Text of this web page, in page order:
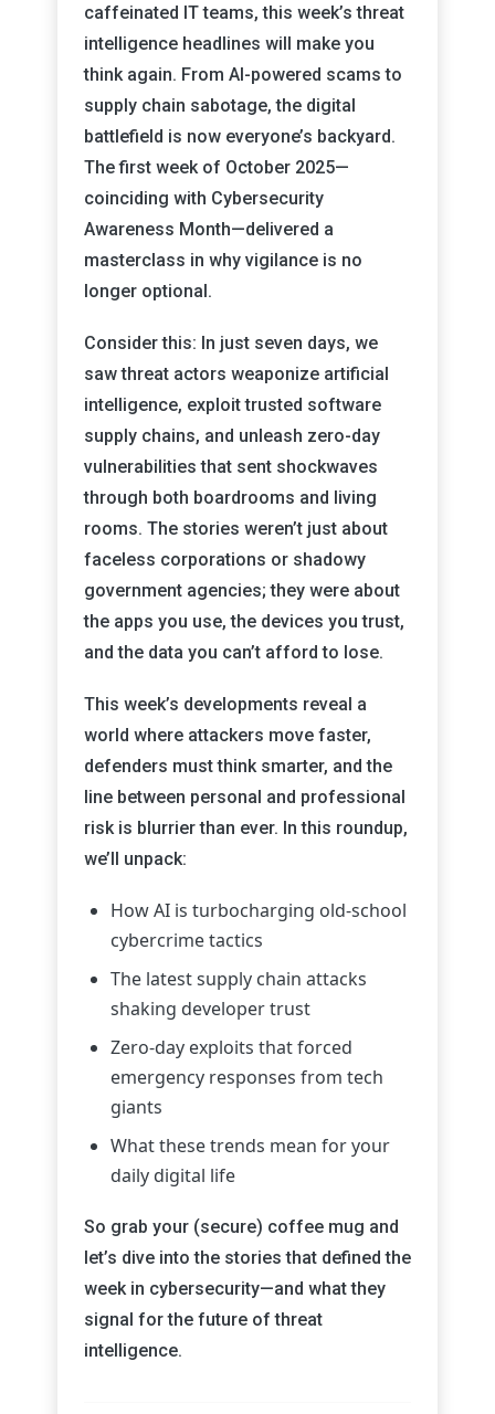
caffeinated IT teams, this week’s threat
intelligence headlines will make you
think again. From AI-powered scams to
supply chain sabotage, the digital
battlefield is now everyone’s backyard.
The first week of October 2025—
coinciding with Cybersecurity
Awareness Month—delivered a
masterclass in why vigilance is no
longer optional.
Consider this: In just seven days, we
saw threat actors weaponize artificial
intelligence, exploit trusted software
supply chains, and unleash zero-day
vulnerabilities that sent shockwaves
through both boardrooms and living
rooms. The stories weren’t just about
faceless corporations or shadowy
government agencies; they were about
the apps you use, the devices you trust,
and the data you can’t afford to lose.
This week’s developments reveal a
world where attackers move faster,
defenders must think smarter, and the
line between personal and professional
risk is blurrier than ever. In this roundup,
we’ll unpack:
How AI is turbocharging old-school
cybercrime tactics
The latest supply chain attacks
shaking developer trust
Zero-day exploits that forced
emergency responses from tech
giants
What these trends mean for your
daily digital life
So grab your (secure) coffee mug and
let’s dive into the stories that defined the
week in cybersecurity—and what they
signal for the future of threat
intelligence.